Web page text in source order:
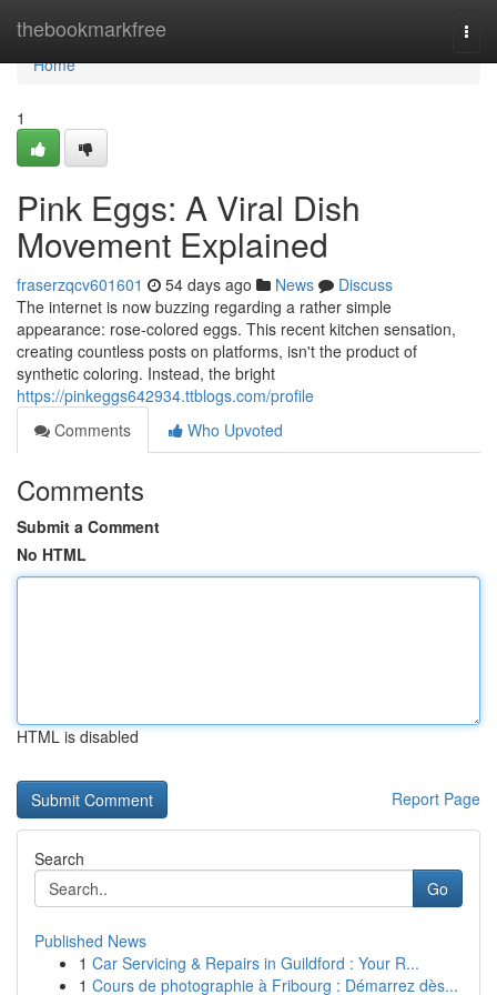
thebookmarkfree
Home
Home
1
Pink Eggs: A Viral Dish
Movement Explained
fraserzqcv601601 54 days ago News
Discuss
The internet is now buzzing regarding a rather simple
appearance: rose-colored eggs. This recent kitchen sensation,
creating countless posts on platforms, isn't the product of
synthetic coloring. Instead, the bright
https://pinkeggs642934.ttblogs.com/profile
Comments
Who Upvoted
Comments
Submit a Comment
No HTML
HTML is disabled
Report Page
Search
Go
Published News
1 Car Servicing & Repairs in Guildford : Your R...
1 Cours de photographie à Fribourg : Démarrez dès...